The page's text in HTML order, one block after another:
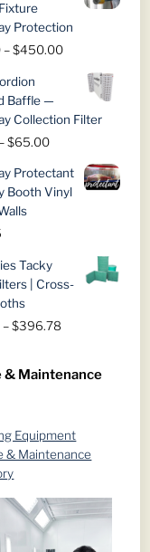
Protection
–$450.00Price
$145.00
through
$450.00
Baffle —
Collection Filter
–$65.00Price
$56.00
through
Protectant
Booth Vinyl
Tacky
| Cross-
–$396.78Price
through
& Maintenance
Equipment
& Maintenance